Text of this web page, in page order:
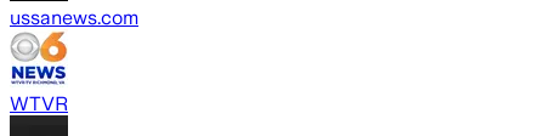
ussanews.com
WTVR